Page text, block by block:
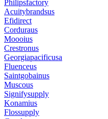
Philipsfactory
Acuitybrandsus
Efidirect
Corduraus
Moooius
Crestronus
Georgiapacificusa
Fluenceus
Saintgobainus
Muscous
Signifysupply
Konamius
Flossupply